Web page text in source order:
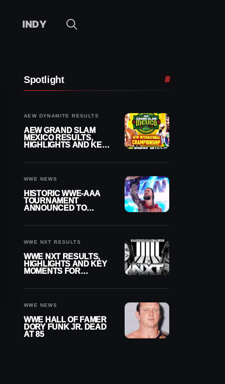
INDY
Spotlight
AEW DYNAMITE RESULTS
AEW GRAND SLAM
MEXICO RESULTS,
HIGHLIGHTS AND KEY
WWE NEWS
HISTORIC WWE-AAA
TOURNAMENT
ANNOUNCED TO
WWE NXT RESULTS
WWE NXT RESULTS,
HIGHLIGHTS AND KEY
MOMENTS FOR
WWE NEWS
WWE HALL OF FAMER
DORY FUNK JR. DEAD
AT 85